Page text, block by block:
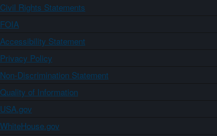
Civil Rights Statements
FOIA
Accessibility Statement
Privacy Policy
Non-Discrimination Statement
Quality of Information
USA.gov
WhiteHouse.gov